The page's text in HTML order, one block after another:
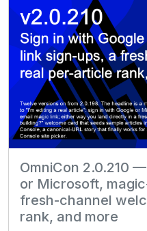
OmniCon 2.0.210
or Microsoft,
fresh-channel
rank, and more